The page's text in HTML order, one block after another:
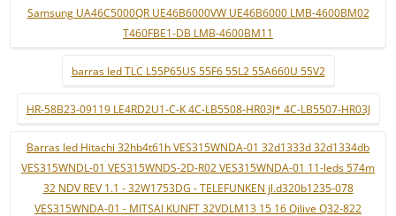
Samsung UA46C5000QR UE46B6000VW UE46B6000 LMB-4600BM02
T460FBE1-DB LMB-4600BM11
barras led TLC L55P65US 55F6 55L2 55A660U 55V2
HR-58B23-09119 LE4RD2U1-C-K 4C-LB5508-HR03J* 4C-LB5507-HR03J
Barras led Hitachi 32hb4t61h VES315WNDA-01 32d1333d 32d1334db
VES315WNDL-01 VES315WNDS-2D-R02 VES315WNDA-01 11-leds 574m
32 NDV REV 1.1 - 32W1753DG - TELEFUNKEN jl.d320b1235-078
VES315WNDA-01 - MITSAI KUNFT 32VDLM13 15 16 Qilive Q32-822